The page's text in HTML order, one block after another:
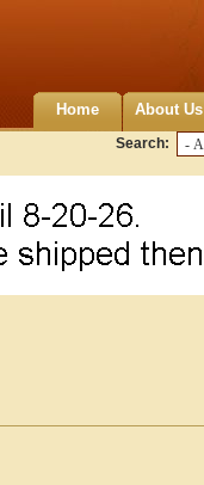
Home About Us
Search: